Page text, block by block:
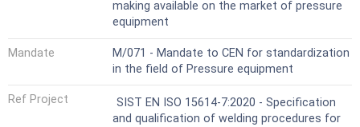
making available on the market of pressure
equipment
Mandate
M/071 - Mandate to CEN for standardization
in the field of Pressure equipment
Ref Project
SIST EN ISO 15614-7:2020 - Specification
and qualification of welding procedures for